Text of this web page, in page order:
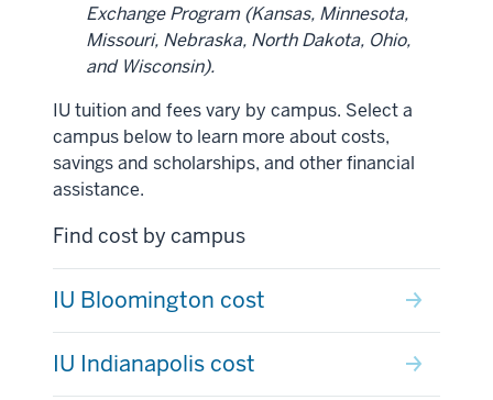
Exchange Program (Kansas, Minnesota,
Missouri, Nebraska, North Dakota, Ohio,
and Wisconsin).
IU tuition and fees vary by campus. Select a
campus below to learn more about costs,
savings and scholarships, and other financial
assistance.
Find cost by campus
IU Bloomington cost
IU Indianapolis cost